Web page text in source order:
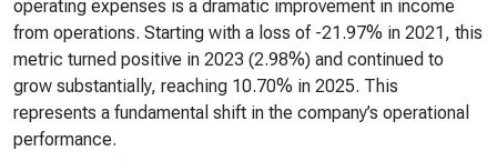
operating expenses is a dramatic improvement in income
from operations. Starting with a loss of -21.97% in 2021, this
metric turned positive in 2023 (2.98%) and continued to
grow substantially, reaching 10.70% in 2025. This
represents a fundamental shift in the company’s operational
performance.